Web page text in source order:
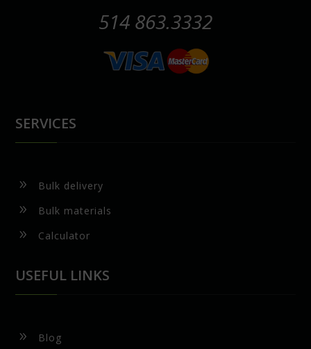
514 863.3332
SERVICES
9 Bulk delivery
9 Bulk materials
9 Calculator
USEFUL LINKS
9 Blog